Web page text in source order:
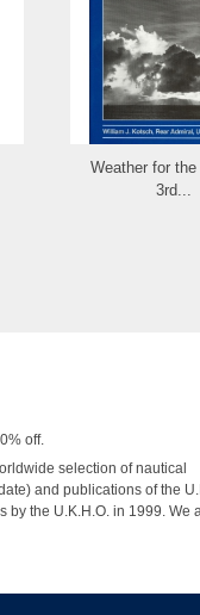
Weather for the
3rd...
off.
selection of nautical
and publications of the
by the U.K.H.O. in 1999. We